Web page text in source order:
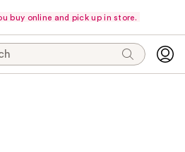
buy online and pick up in store.